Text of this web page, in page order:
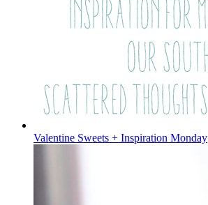
Valentine Sweets + Inspiration Monday